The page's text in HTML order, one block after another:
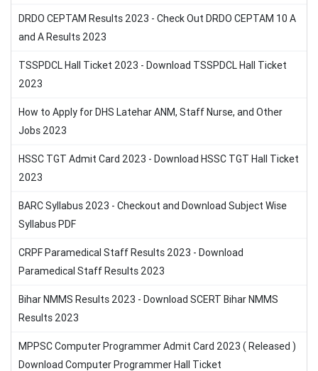
DRDO CEPTAM Results 2023 - Check Out DRDO CEPTAM 10 A
and A Results 2023
TSSPDCL Hall Ticket 2023 - Download TSSPDCL Hall Ticket
2023
How to Apply for DHS Latehar ANM, Staff Nurse, and Other
Jobs 2023
HSSC TGT Admit Card 2023 - Download HSSC TGT Hall Ticket
2023
BARC Syllabus 2023 - Checkout and Download Subject Wise
Syllabus PDF
CRPF Paramedical Staff Results 2023 - Download
Paramedical Staff Results 2023
Bihar NMMS Results 2023 - Download SCERT Bihar NMMS
Results 2023
MPPSC Computer Programmer Admit Card 2023 ( Released )
Download Computer Programmer Hall Ticket